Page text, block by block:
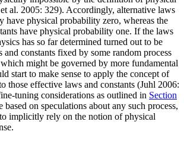
al. 2005: 329). Accordingly, alternative laws
have physical probability zero, whereas the
have physical probability one. If the laws
has so far determined turned out to be
constants fixed by some random process
might be governed by more fundamental
start to make sense to apply the concept of
those effective laws and constants (Juhl 2006:
tuning considerations as outlined in Section
based on speculations about any such process,
implicitly rely on the notion of physical